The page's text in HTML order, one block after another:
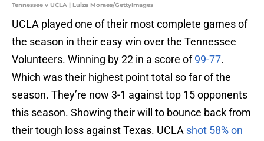
Tennessee v UCLA | Luiza Moraes/GettyImages
UCLA played one of their most complete games of
the season in their easy win over the Tennessee
Volunteers. Winning by 22 in a score of99-77.
Which was their highest point total so far of the
season. They’re now 3-1 against top 15 opponents
this season. Showing their will to bounce back from
their tough loss against Texas. UCLA shot 58% on